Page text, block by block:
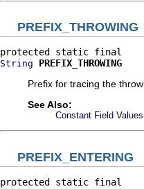
PREFIX_THROWING
String
PREFIX_THROWING
Prefix for tracing the
See Also:
Constant Field Values
PREFIX_ENTERING